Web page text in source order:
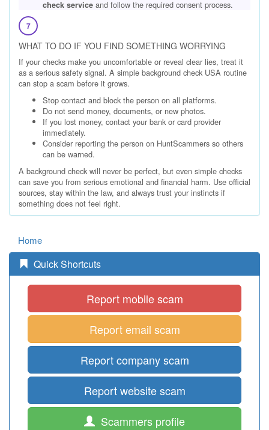
check service and follow the required consent process.
7
WHAT TO DO IF YOU FIND SOMETHING WORRYING
If your checks make you uncomfortable or reveal clear lies, treat it
as a serious safety signal. A simple background check USA routine
can stop a scam before it grows.
Stop contact and block the person on all platforms.
Do not send money, documents, or new photos.
If you lost money, contact your bank or card provider
immediately.
Consider reporting the person on HuntScammers so others
can be warned.
A background check will never be perfect, but even simple checks
can save you from serious emotional and financial harm. Use official
sources, stay within the law, and always trust your instincts if
something does not feel right.
Home
Quick Shortcuts
Report mobile scam
Report email scam
Report company scam
Report website scam
Scammers profile